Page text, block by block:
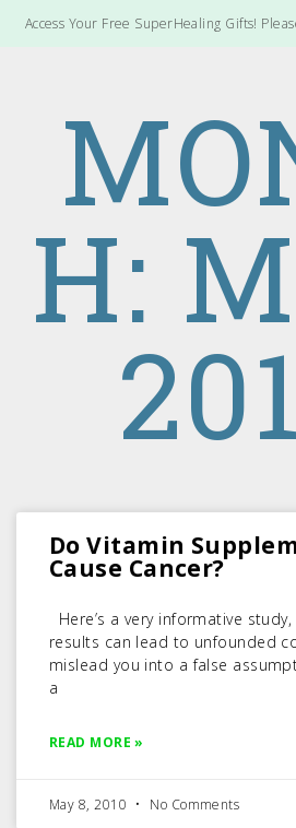
Access Your Free SuperHealing Gifts!
H:
Do Vitamin
Cause Cancer?
Here’s a very informative
results can lead to unfounded
mislead you into a false
a
READ MORE »
May 8, 2010 No Comments